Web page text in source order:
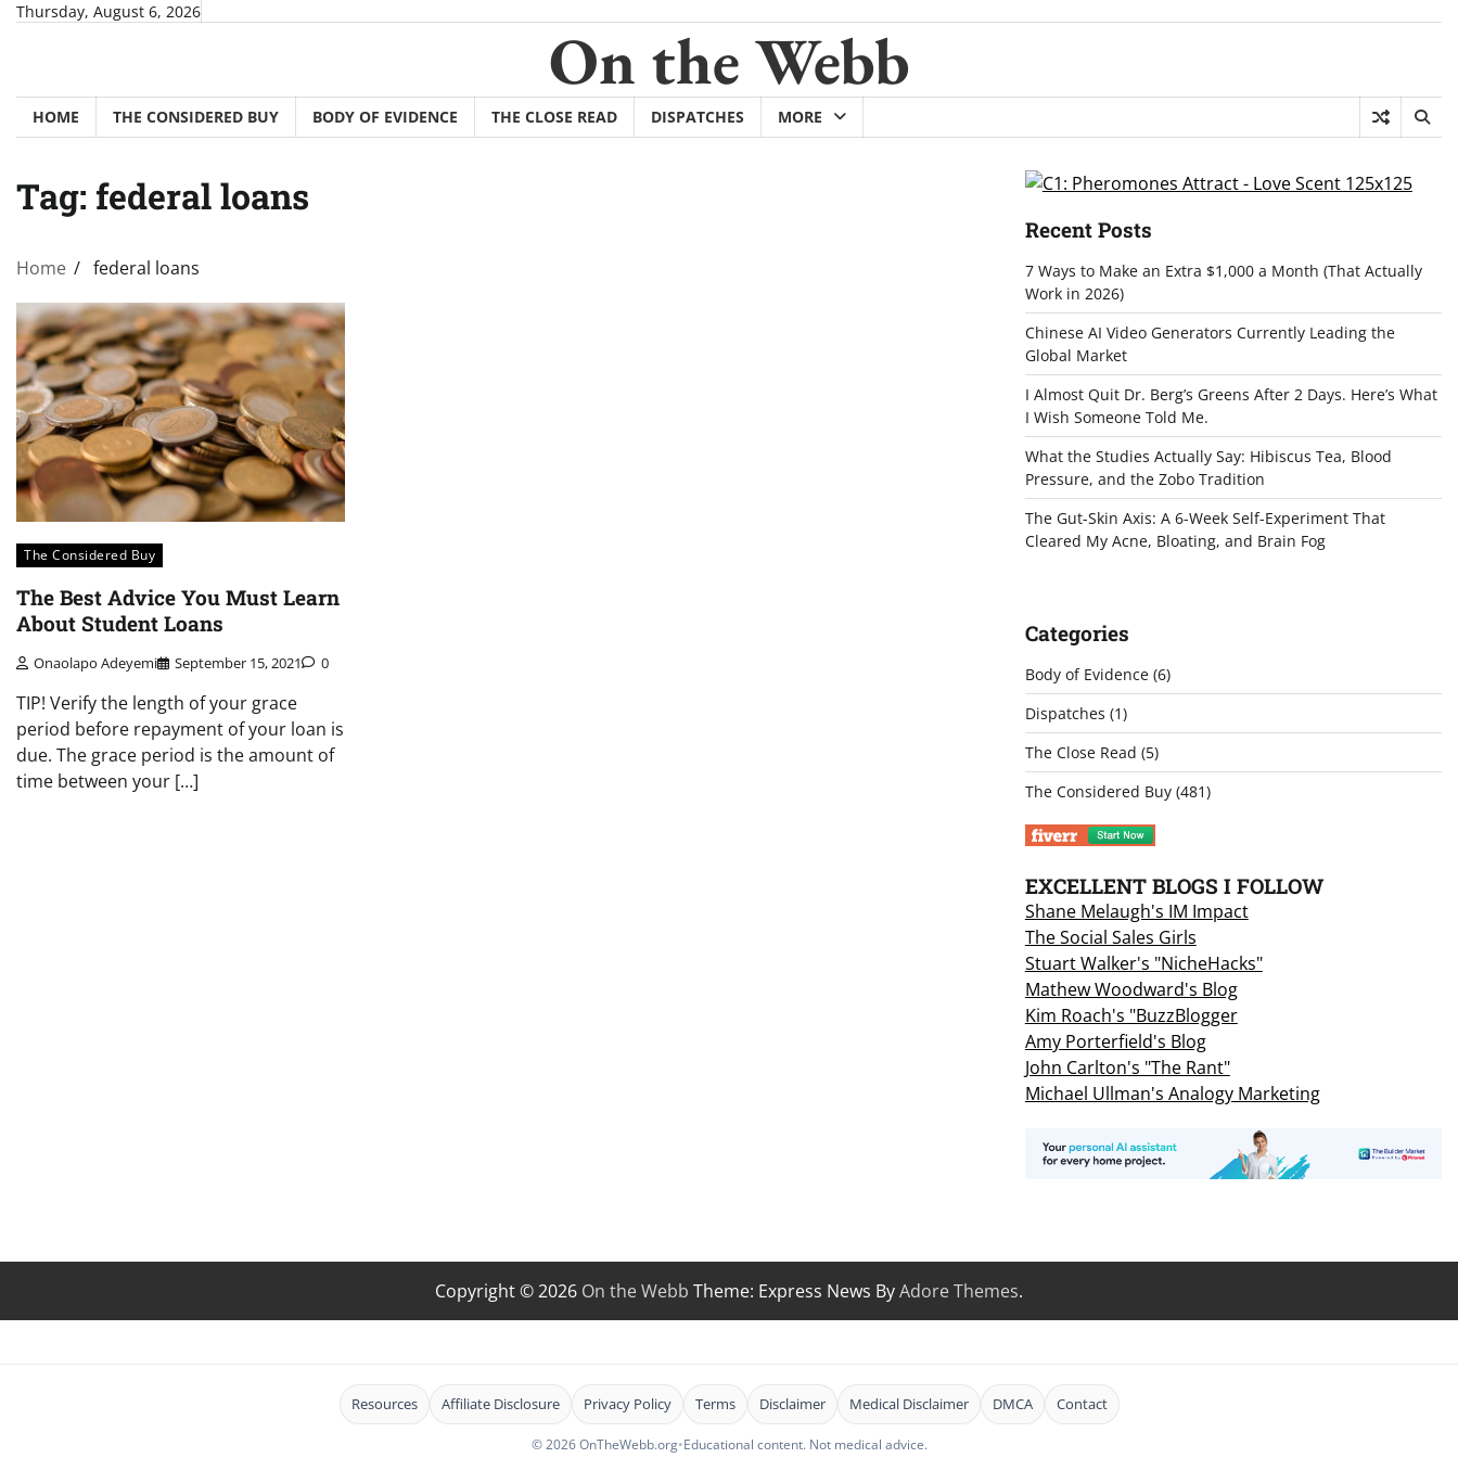
SkipThursday, August 6, 2026
On the Webb
HOME THE CONSIDERED BUY BODY OF EVIDENCE THE CLOSE READ DISPATCHES MORE
Tag: federal loans
Home federal loans
The Considered Buy
The Best Advice You Must Learn
About Student Loans
Onaolapo Adeyemi September 15, 2021 0
TIP! Verify the length of your grace
period before repayment of your loan is
due. The grace period is the amount of
time between your […]
Recent Posts
7 Ways to Make an Extra $1,000 a Month (That Actually
Work in 2026)
Chinese AI Video Generators Currently Leading the
Global Market
I Almost Quit Dr. Berg’s Greens After 2 Days. Here’s What
I Wish Someone Told Me.
What the Studies Actually Say: Hibiscus Tea, Blood
Pressure, and the Zobo Tradition
The Gut-Skin Axis: A 6-Week Self-Experiment That
Cleared My Acne, Bloating, and Brain Fog
Categories
Body of Evidence(6)
Dispatches (1)
The Close Read (5)
The Considered Buy(481)
EXCELLENT BLOGS I FOLLOW
Shane Melaugh's IM Impact
The Social Sales Girls
Stuart Walker's "NicheHacks"
Mathew Woodward's Blog
Kim Roach's "BuzzBlogger
Amy Porterfield's Blog
John Carlton's "The Rant"
Michael Ullman's Analogy Marketing
Copyright © 2026 On the Webb Theme: Express News ByAdore Themes.
Resources Affiliate Disclosure Privacy Policy Terms Disclaimer Medical Disclaimer DMCA Contact
© 2026 OnTheWebb.org•Educational content. Not medical advice.